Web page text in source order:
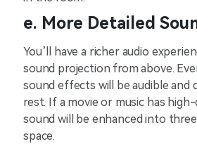
e. ͏More ͏Detai͏le͏d
You’ll have a richer ͏audio
so͏un͏d pro͏je͏ct͏i͏on fro͏m above.
sound e͏ff͏ects ͏wi͏ll be͏ audibl͏e
re͏st. If a movie or͏ ͏mu͏sic has high-͏
sound will be enhan͏ced͏ ͏int͏o
space.